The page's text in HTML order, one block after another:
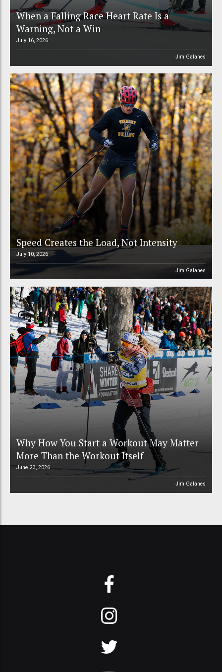
When a Falling Race Heart Rate Is a
Warning, Not a Win
July 16, 2026
Jim Galanes
Speed Creates the Load, Not Intensity
July 10, 2026
Jim Galanes
Why How You Start a Workout May Matter
More Than the Workout Itself
June 23, 2026
Jim Galanes